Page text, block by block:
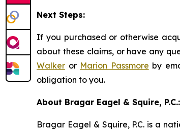
Next Steps:
If you purchased or otherwise
about these claims, or have any
Walker or Marion Passmore by
obligation to you.
About Bragar Eagel & Squire, P.C.:
Bragar Eagel & Squire, P.C. is a